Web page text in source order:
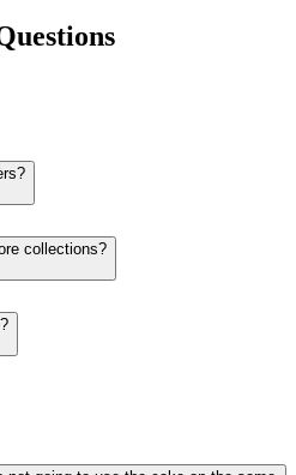
collections?